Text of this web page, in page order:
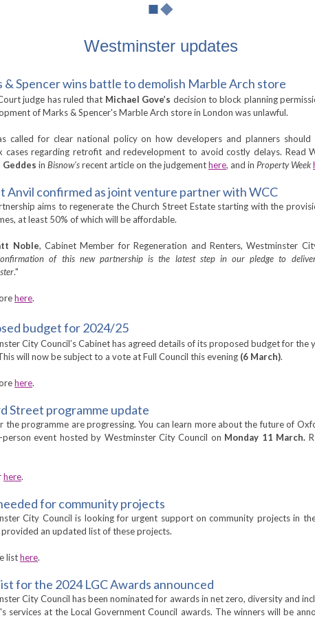
Westminster updates
& Spencer wins battle to demolish Marble Arch store
judge has ruled that Michael Gove’s decision to block planning
of Marks & Spencer's Marble Arch store in London was unlawful.
called for clear national policy on how developers and planners should
cases regarding retrofit and redevelopment to avoid costly delays. Read
Geddes in Bisnow'srecent article on the judgementhere, and in Property Week
Anvil confirmed as joint venture partner with WCC
aims to regenerate the Church Street Estate starting with the
at least 50% of which will be affordable.
Noble, Cabinet Member for Regeneration and Renters, Westminster
of this new partnership is the latest step in our pledge to
."
here.
budget for 2024/25
City Council’s Cabinet has agreed details of its proposed budget for the
will now be subject to a vote at Full Council this evening (6 March).
here.
Street programme update
the programme are progressing. You can learn more about the future of
person event hosted by Westminster City Council on Monday 11 March.
here.
for community projects
City Council is looking for urgent support on community projects in
provided an updated list of these projects.
listhere.
for the 2024 LGC Awards announced
City Council has been nominated for awards in net zero, diversity and
services at the Local Government Council awards. The winners will be